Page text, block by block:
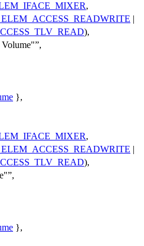
,
|
),
,
},
,
|
),
,
},